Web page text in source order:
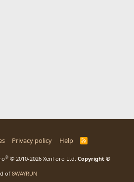
Privacy policy Help
R
® © 2010-2026 XenForo Ltd. Copyright ©
of 8WAYRUN